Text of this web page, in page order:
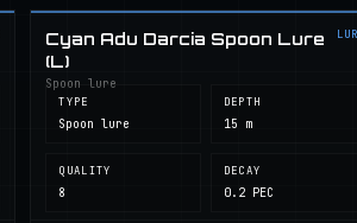
Cyan Adu Darcia Spoon Lure
(L)
Spoon lure
TYPE
Spoon lure
DEPTH
15 m
QUALITY
8
DECAY
0.2 PEC